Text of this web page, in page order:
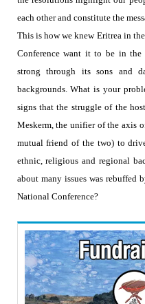
each other and constitute the
This is how we knew Eritrea in
Conference want it to be in the
strong through its sons and
backgrounds. What is your
signs that the struggle of the
Meskerm, the unifier of the axis
mutual friend of the two) to
ethnic, religious and regional
about many issues was rebuffed
National Conference?